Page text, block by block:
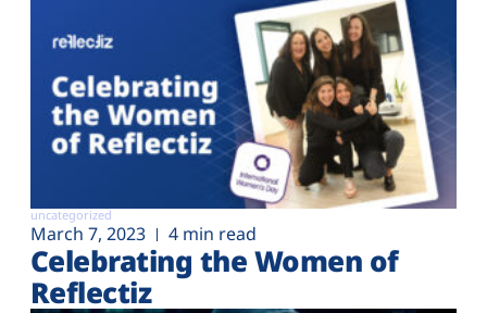
uncategorized
March 7, 2023 4 min read
Celebrating the Women of
Reflectiz